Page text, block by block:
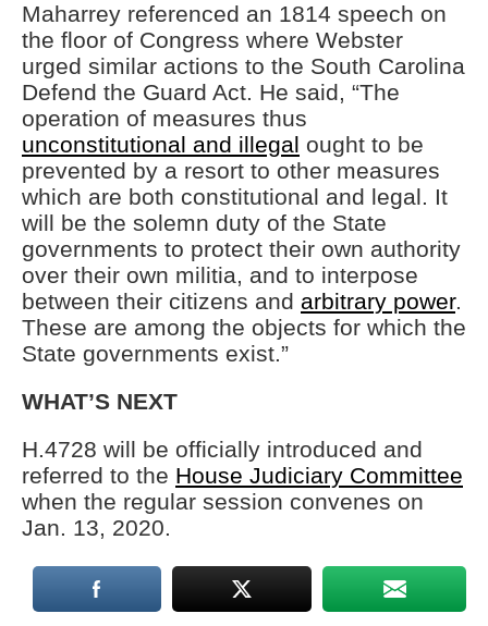
Maharrey referenced an 1814 speech on
the floor of Congress where Webster
urged similar actions to the South Carolina
Defend the Guard Act. He said, “The
operation of measures thus
unconstitutional and illegal ought to be
prevented by a resort to other measures
which are both constitutional and legal. It
will be the solemn duty of the State
governments to protect their own authority
over their own militia, and to interpose
between their citizens and arbitrary power.
These are among the objects for which the
State governments exist.”
WHAT’S NEXT
H.4728 will be officially introduced and
referred to the House Judiciary Committee
when the regular session convenes on
Jan. 13, 2020.